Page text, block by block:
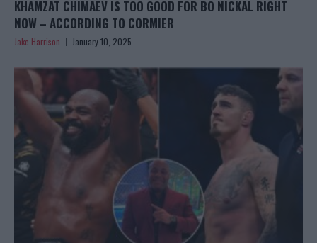
KHAMZAT CHIMAEV IS TOO GOOD FOR BO NICKAL RIGHT
NOW – ACCORDING TO CORMIER
Jake Harrison January 10, 2025